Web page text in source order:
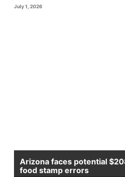
July 1, 2026
Arizona faces potential
food stamp errors